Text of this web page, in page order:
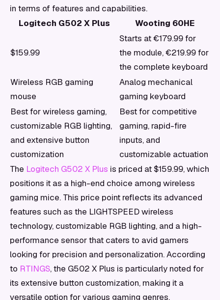
in terms of features and capabilities.
Logitech G502 X Plus
Wooting 60HE
$159.99
Starts at €179.99 for
the module, €219.99 for
the complete keyboard
Wireless RGB gaming
mouse
Analog mechanical
gaming keyboard
Best for wireless gaming,
customizable RGB lighting,
and extensive button
customization
Best for competitive
gaming, rapid-fire
inputs, and
customizable actuation
The Logitech G502 X Plus is priced at $159.99, which
positions it as a high-end choice among wireless
gaming mice. This price point reflects its advanced
features such as the LIGHTSPEED wireless
technology, customizable RGB lighting, and a high-
performance sensor that caters to avid gamers
looking for precision and personalization. According
to RTINGS, the G502 X Plus is particularly noted for
its extensive button customization, making it a
versatile option for various gaming genres.